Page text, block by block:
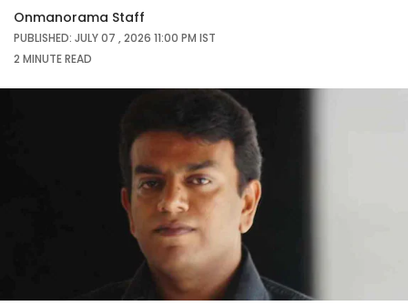
Onmanorama Staff
PUBLISHED: JULY 07 , 2026 11:00 PM IST
2 MINUTEREAD